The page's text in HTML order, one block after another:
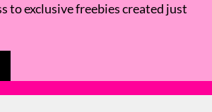
to exclusive freebies created just